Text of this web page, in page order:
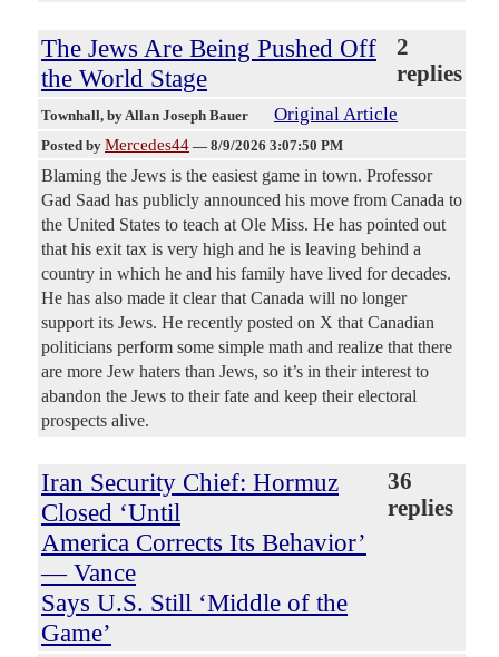
The Jews Are Being Pushed Off
the World Stage
2
replies
Townhall, by Allan Joseph Bauer Original Article
Posted by Mercedes44 — 8/9/2026 3:07:50 PM
Blaming the Jews is the easiest game in town. Professor
Gad Saad has publicly announced his move from Canada to
the United States to teach at Ole Miss. He has pointed out
that his exit tax is very high and he is leaving behind a
country in which he and his family have lived for decades.
He has also made it clear that Canada will no longer
support its Jews. He recently posted on X that Canadian
politicians perform some simple math and realize that there
are more Jew haters than Jews, so it’s in their interest to
abandon the Jews to their fate and keep their electoral
prospects alive.
Iran Security Chief: Hormuz
Closed ‘Until
America Corrects Its Behavior’
— Vance
Says U.S. Still ‘Middle of the
Game’
36
replies